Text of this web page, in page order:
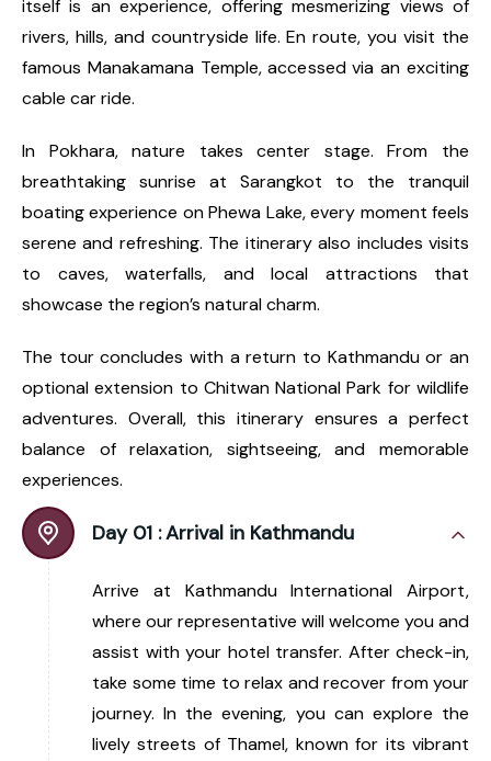
itself is an experience, offering mesmerizing views of
rivers, hills, and countryside life. En route, you visit the
famous Manakamana Temple, accessed via an exciting
cable car ride.
In Pokhara, nature takes center stage. From the
breathtaking sunrise at Sarangkot to the tranquil
boating experience on Phewa Lake, every moment feels
serene and refreshing. The itinerary also includes visits
to caves, waterfalls, and local attractions that
showcase the region’s natural charm.
The tour concludes with a return to Kathmandu or an
optional extension to Chitwan National Park for wildlife
adventures. Overall, this itinerary ensures a perfect
balance of relaxation, sightseeing, and memorable
experiences.
Day 01 :Arrival in Kathmandu
Arrive at Kathmandu International Airport,
where our representative will welcome you and
assist with your hotel transfer. After check-in,
take some time to relax and recover from your
journey. In the evening, you can explore the
lively streets of Thamel, known for its vibrant